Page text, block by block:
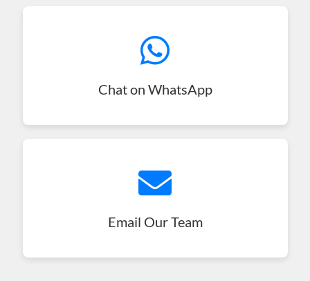
Chat on WhatsApp
Email Our Team